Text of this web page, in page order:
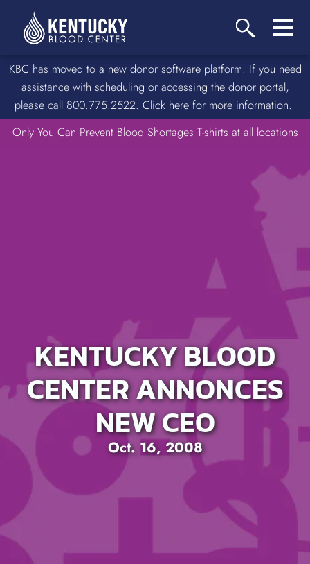
KBC has moved to a new donor software platform. If you need
assistance with scheduling or accessing the donor portal,
please call 800.775.2522. Click here for more information.
Only You Can Prevent Blood Shortages T-shirts at all locations
KENTUCKY BLOOD
CENTER ANNONCES
NEW CEO
Oct. 16, 2008